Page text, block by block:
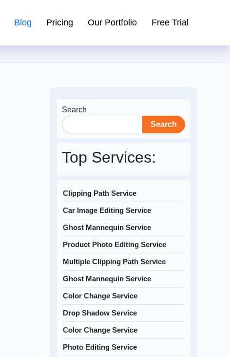
Blog Pricing Our Portfolio Free Trial
Search
Search
Top Services:
Clipping Path Service
Car Image Editing Service
Ghost Mannequin Service
Product Photo Editing Service
Multiple Clipping Path Service
Ghost Mannequin Service
Color Change Service
Drop Shadow Service
Color Change Service
Photo Editing Service